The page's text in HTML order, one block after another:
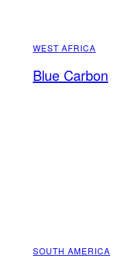
WEST AFRICA
Blue Carbon
SOUTH AMERICA